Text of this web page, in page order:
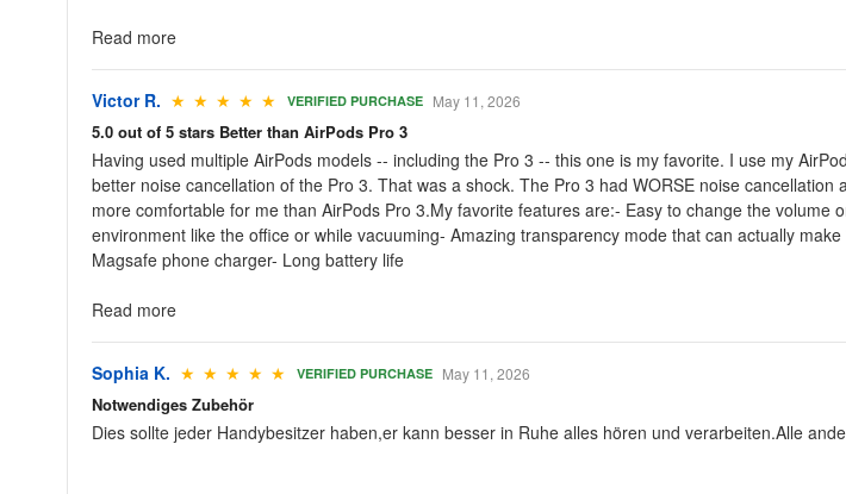
Read more
Victor R. ★ ★ ★ ★ ★ VERIFIED PURCHASE May 11, 2026
5.0 out of 5 stars Better than AirPods Pro 3
Having used multiple AirPods models -- including the Pro 3 -- this one is my favorite. I use my
better noise cancellation of the Pro 3. That was a shock. The Pro 3 had WORSE noise
more comfortable for me than AirPods Pro 3.My favorite features are:- Easy to change the
environment like the office or while vacuuming- Amazing transparency mode that can actually
Magsafe phone charger- Long battery life
Read more
Sophia K. ★ ★ ★ ★ ★ VERIFIED PURCHASE May 11, 2026
Notwendiges Zubehör
Dies sollte jeder Handybesitzer haben,er kann besser in Ruhe alles hören und verarbeiten.Alle